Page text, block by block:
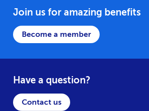
Join us for amazing benefits
Become a member
Have a question?
Contact us